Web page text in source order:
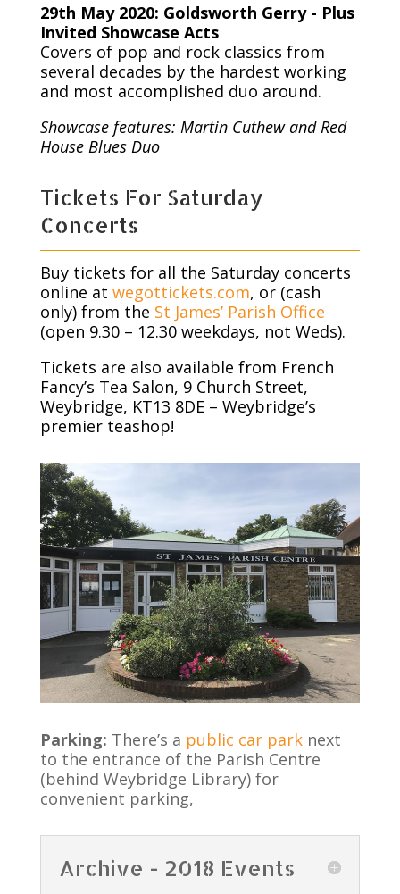
29th May 2020: Goldsworth Gerry - Plus
Invited Showcase Acts
Covers of pop and rock classics from
several decades by the hardest working
and most accomplished duo around.
Showcase features: Martin Cuthew and Red
House Blues Duo
Tickets For Saturday
Concerts
Buy tickets for all the Saturday concerts
online at wegottickets.com, or (cash
only) from the St James’ Parish Office
(open 9.30 – 12.30 weekdays, not Weds).
Tickets are also available from French
Fancy’s Tea Salon, 9 Church Street,
Weybridge, KT13 8DE – Weybridge’s
premier teashop!
Parking: There’s a public car parknext
to the entrance of the Parish Centre
(behind Weybridge Library) for
convenient parking,
Archive - 2018 Events